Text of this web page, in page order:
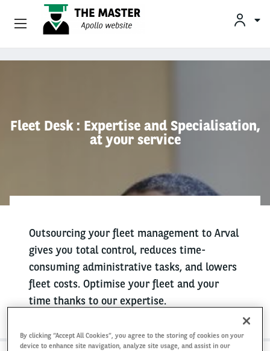
Fleet Desk : Expertise and Specialisation,
at your service
Outsourcing your fleet management to Arval
gives you total control, reduces time-
consuming administrative tasks, and lowers
fleet costs. Optimise your fleet and your
time thanks to our expertise.
Vehicle Offers
Sustainable Mobility
By clicking “Accept All Cookies”, you agree to the storing of cookies on your
device to enhance site navigation, analyze site usage, and assist in our